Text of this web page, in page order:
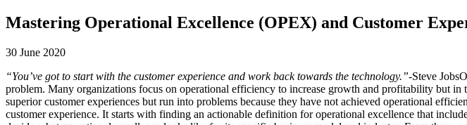
Mastering Operational Excellence (OPEX) and Customer
30 June 2020
“You’ve got to start with the customer experience and work back towards the technology.”-Steve
problem. Many organizations focus on operational efficiency to increase growth and profitability but
superior customer experiences but run into problems because they have not achieved operational
customer experience. It starts with finding an actionable definition for operational excellence that